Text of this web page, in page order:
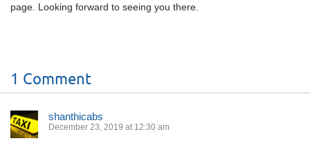
page. Looking forward to seeing you there.
1 Comment
shanthicabs
December 23, 2019 at 12:30 am